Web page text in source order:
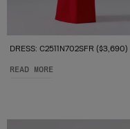
DRESS: C2511N702SFR ($3,690)
READ MORE